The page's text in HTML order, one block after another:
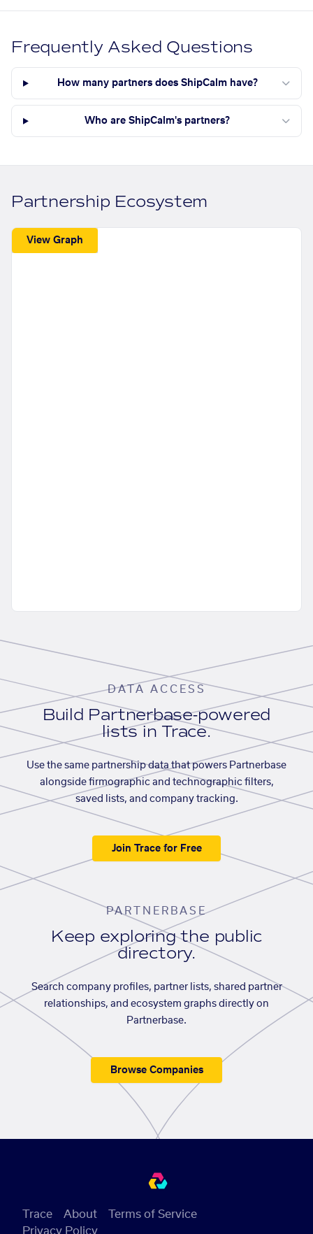
Frequently Asked Questions
How many partners does ShipCalm have?
Who are ShipCalm's partners?
Partnership Ecosystem
View Graph
DATA ACCESS
Build Partnerbase-powered
lists in Trace.
Use the same partnership data that powers Partnerbase
alongside firmographic and technographic filters,
saved lists, and company tracking.
Join Trace for Free
PARTNERBASE
Keep exploring the public
directory.
Search company profiles, partner lists, shared partner
relationships, and ecosystem graphs directly on
Partnerbase.
Browse Companies
Trace About
Terms of Service
Privacy Policy